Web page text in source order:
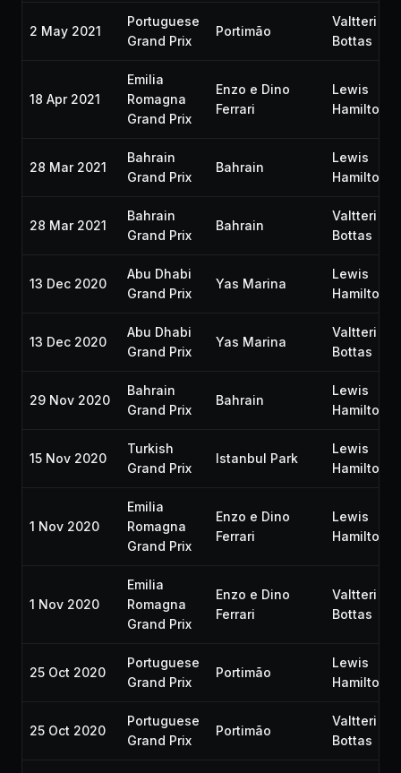
2 May 2021
Portuguese
Grand Prix
Portimão
Valtteri
Bottas
18 Apr 2021
Emilia
Romagna
Grand Prix
Enzo e Dino
Ferrari
Lewis
Hamilton
28 Mar 2021
Bahrain
Grand Prix
Bahrain
Lewis
Hamilton
28 Mar 2021
Bahrain
Grand Prix
Bahrain
Valtteri
Bottas
13 Dec 2020
Abu Dhabi
Grand Prix
Yas Marina
Lewis
Hamilton
13 Dec 2020
Abu Dhabi
Grand Prix
Yas Marina
Valtteri
Bottas
29 Nov 2020
Bahrain
Grand Prix
Bahrain
Lewis
Hamilton
15 Nov 2020
Turkish
Grand Prix
Istanbul Park
Lewis
Hamilton
1 Nov 2020
Emilia
Romagna
Grand Prix
Enzo e Dino
Ferrari
Lewis
Hamilton
1 Nov 2020
Emilia
Romagna
Grand Prix
Enzo e Dino
Ferrari
Valtteri
Bottas
25 Oct 2020
Portuguese
Grand Prix
Portimão
Lewis
Hamilton
25 Oct 2020
Portuguese
Grand Prix
Portimão
Valtteri
Bottas